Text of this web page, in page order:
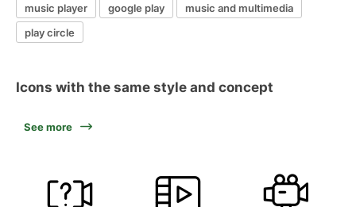
music player
google play
music and multimedia
play circle
Icons with the same style and concept
See more